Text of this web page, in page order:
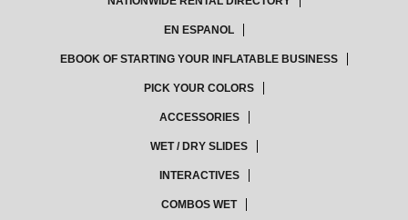
EN ESPANOL
EBOOK OF STARTING YOUR INFLATABLE BUSINESS
PICK YOUR COLORS
ACCESSORIES
WET / DRY SLIDES
INTERACTIVES
COMBOS WET